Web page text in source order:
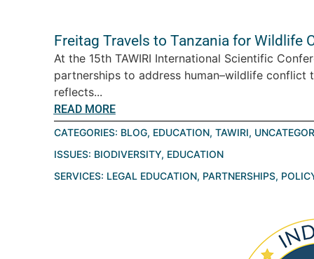
Freitag Travels to Tanzania for Wildlife
At the 15th TAWIRI International Scientific
partnerships to address human–wildlife conflict
reflects...
READ MORE
CATEGORIES: BLOG, EDUCATION, TAWIRI,
ISSUES: BIODIVERSITY, EDUCATION
SERVICES: LEGAL EDUCATION, PARTNERSHIPS,